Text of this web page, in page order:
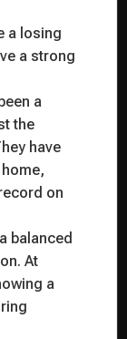
a losing
a strong
a
the
have
on
balanced
At
a